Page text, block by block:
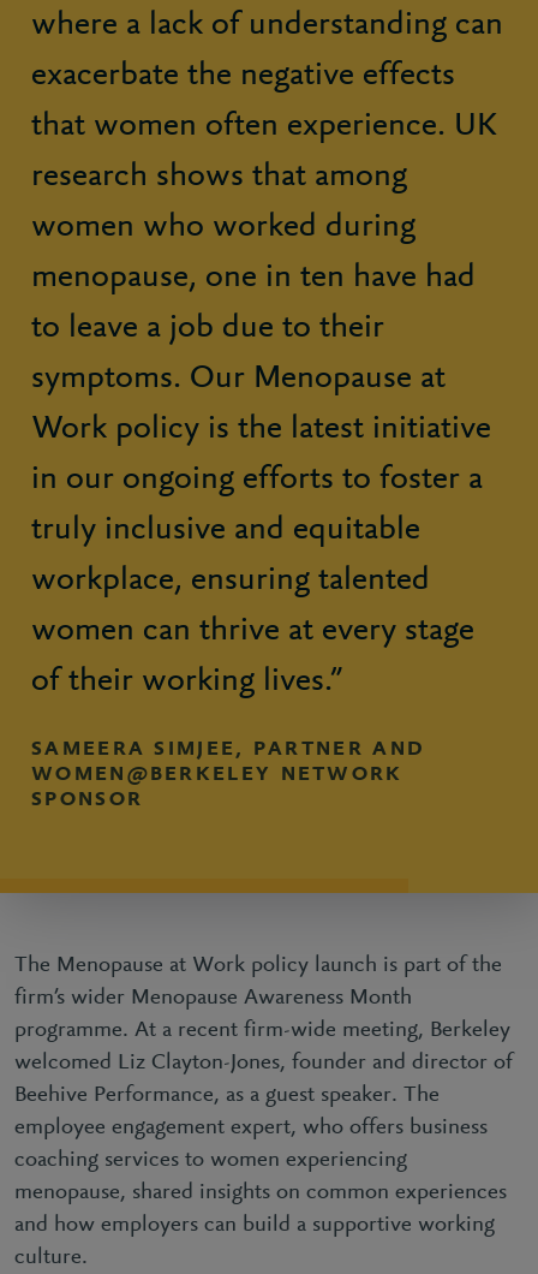
where a lack of understanding can
exacerbate the negative effects
that women often experience. UK
research shows that among
women who worked during
menopause, one in ten have had
to leave a job due to their
symptoms. Our Menopause at
Work policy is the latest initiative
in our ongoing efforts to foster a
truly inclusive and equitable
workplace, ensuring talented
women can thrive at every stage
of their working lives.”
SAMEERA SIMJEE, PARTNER AND
WOMEN@BERKELEY NETWORK
SPONSOR
The Menopause at Work policy launch is part of the
firm’s wider Menopause Awareness Month
programme. At a recent firm-wide meeting, Berkeley
welcomed Liz Clayton-Jones, founder and director of
Beehive Performance, as a guest speaker. The
employee engagement expert, who offers business
coaching services to women experiencing
menopause, shared insights on common experiences
and how employers can build a supportive working
culture.